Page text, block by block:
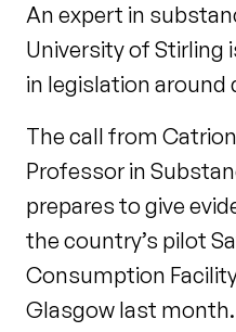
An expert in
University of Stirling
in legislation around
The call from
Professor in
prepares to give
the country’s pilot
Consumption
Glasgow last month.